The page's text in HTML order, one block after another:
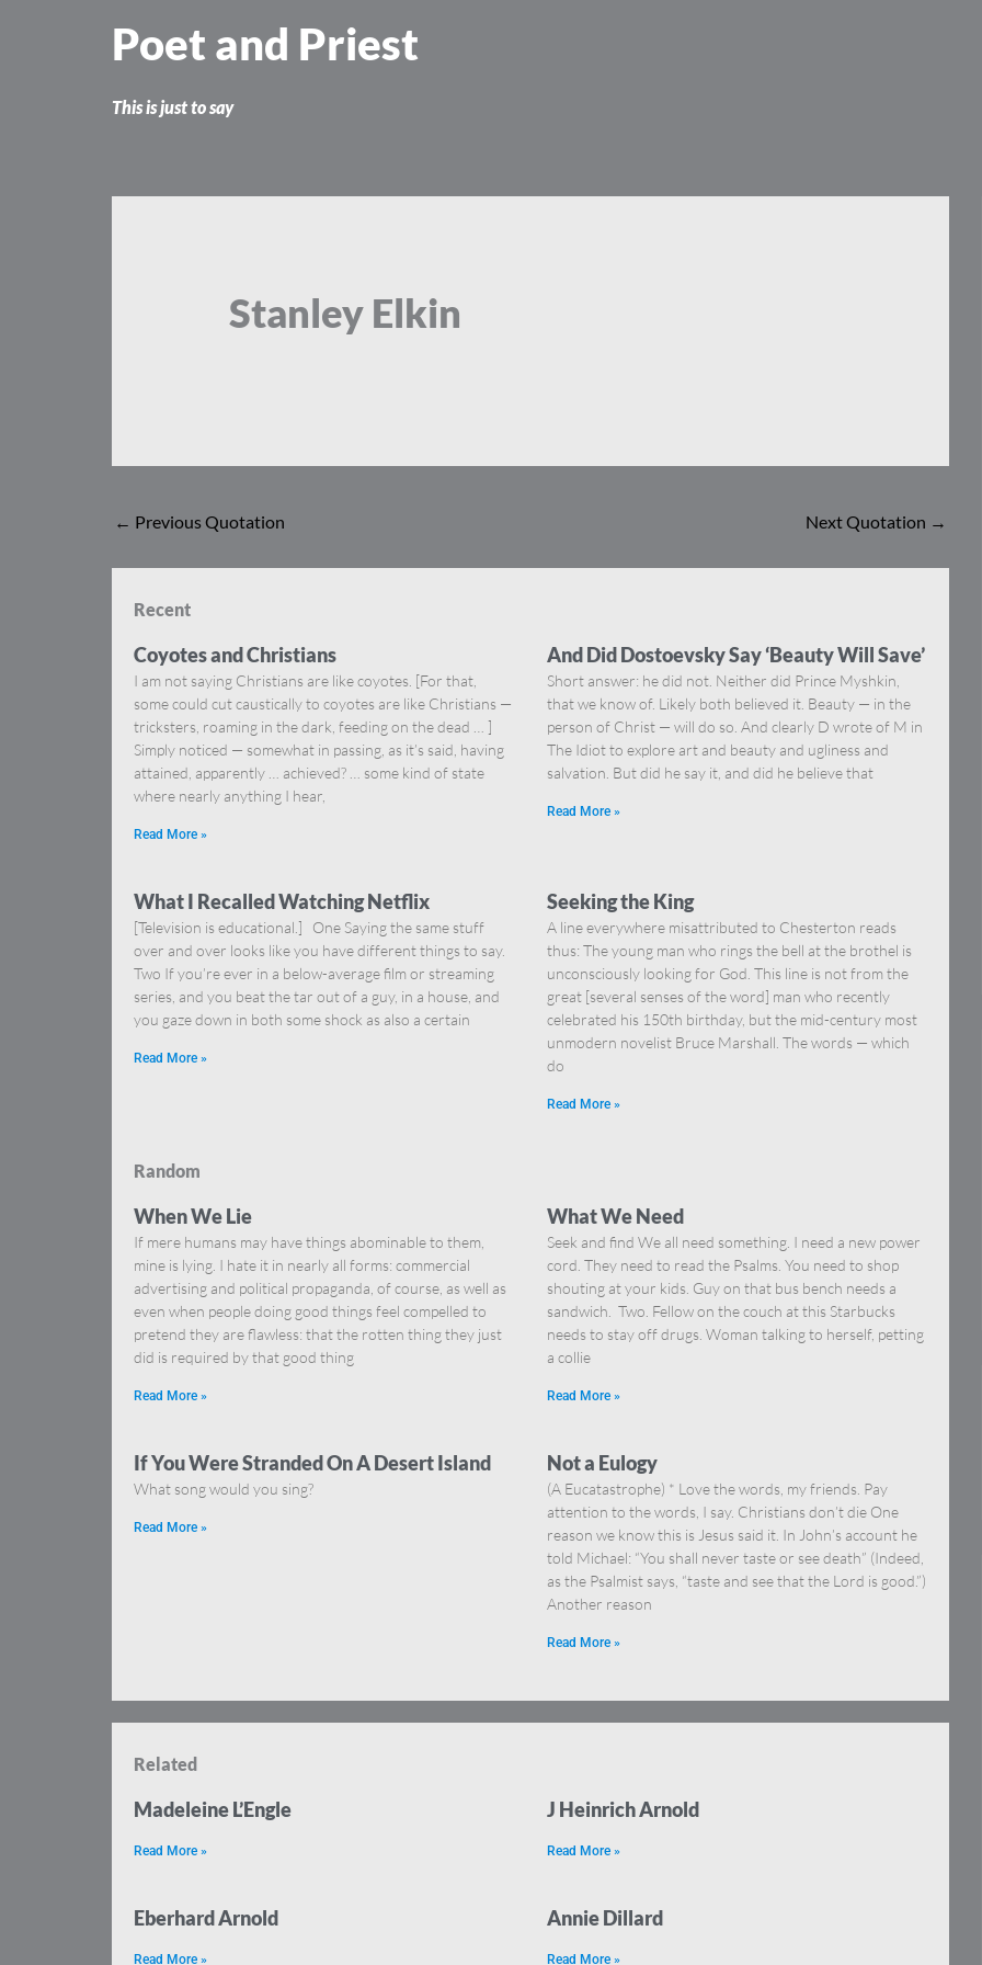
Poet and Priest
This is just to say
Stanley Elkin
← Previous Quotation Next Quotation →
Recent
Coyotes and Christians
I am not saying Christians are like coyotes. [For that,
some could cut caustically to coyotes are like Christians —
tricksters, roaming in the dark, feeding on the dead … ]
Simply noticed — somewhat in passing, as it’s said, having
attained, apparently … achieved? … some kind of state
where nearly anything I hear,
Read More »
And Did Dostoevsky Say ‘Beauty Will Save’
Short answer: he did not. Neither did Prince Myshkin,
that we know of. Likely both believed it. Beauty — in the
person of Christ — will do so. And clearly D wrote of M in
The Idiot to explore art and beauty and ugliness and
salvation. But did he say it, and did he believe that
Read More »
What I Recalled Watching Netflix
[Television is educational.] One Saying the same stuff
over and over looks like you have different things to say.
Two If you’re ever in a below-average film or streaming
series, and you beat the tar out of a guy, in a house, and
you gaze down in both some shock as also a certain
Read More »
Seeking the King
A line everywhere misattributed to Chesterton reads
thus: The young man who rings the bell at the brothel is
unconsciously looking for God. This line is not from the
great [several senses of the word] man who recently
celebrated his 150th birthday, but the mid-century most
unmodern novelist Bruce Marshall. The words — which
do
Read More »
Random
When We Lie
If mere humans may have things abominable to them,
mine is lying. I hate it in nearly all forms: commercial
advertising and political propaganda, of course, as well as
even when people doing good things feel compelled to
pretend they are flawless: that the rotten thing they just
did is required by that good thing
Read More »
What We Need
Seek and find We all need something. I need a new power
cord. They need to read the Psalms. You need to shop
shouting at your kids. Guy on that bus bench needs a
sandwich. Two. Fellow on the couch at this Starbucks
needs to stay off drugs. Woman talking to herself, petting
a collie
Read More »
If You Were Stranded On A Desert Island
What song would you sing?
Read More »
Not a Eulogy
(A Eucatastrophe) * Love the words, my friends. Pay
attention to the words, I say. Christians don’t die One
reason we know this is Jesus said it. In John’s account he
told Michael: “You shall never taste or see death” (Indeed,
as the Psalmist says, “taste and see that the Lord is good.”)
Another reason
Read More »
Related
Madeleine L’Engle
Read More »
J Heinrich Arnold
Read More »
Eberhard Arnold
Read More »
Annie Dillard
Read More »